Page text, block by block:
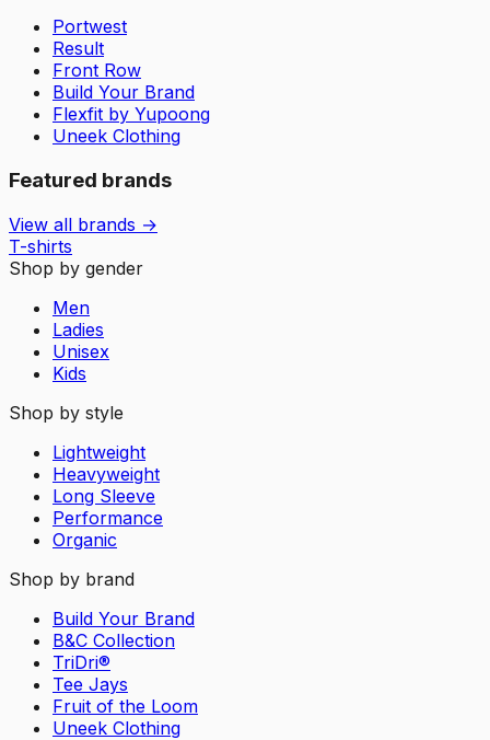
Portwest
Result
Front Row
Build Your Brand
Flexfit by Yupoong
Uneek Clothing
Featured brands
View all brands →
T-shirts
Shop by gender
Men
Ladies
Unisex
Kids
Shop by style
Lightweight
Heavyweight
Long Sleeve
Performance
Organic
Shop by brand
Build Your Brand
B&C Collection
TriDri®
Tee Jays
Fruit of the Loom
Uneek Clothing